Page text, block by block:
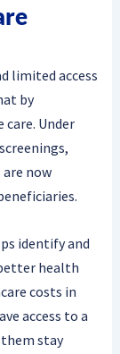
limited access
by
Under
now
identify and
health
costs in
access to a
stay